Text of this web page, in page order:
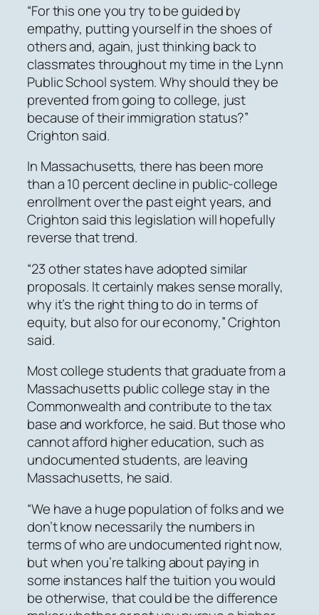
“For this one you try to be guided by
empathy, putting yourself in the shoes of
others and, again, just thinking back to
classmates throughout my time in the Lynn
Public School system. Why should they be
prevented from going to college, just
because of their immigration status?”
Crighton said.
In Massachusetts, there has been more
than a 10 percent decline in public-college
enrollment over the past eight years, and
Crighton said this legislation will hopefully
reverse that trend.
“23 other states have adopted similar
proposals. It certainly makes sense morally,
why it’s the right thing to do in terms of
equity, but also for our economy,” Crighton
said.
Most college students that graduate from a
Massachusetts public college stay in the
Commonwealth and contribute to the tax
base and workforce, he said. But those who
cannot afford higher education, such as
undocumented students, are leaving
Massachusetts, he said.
“We have a huge population of folks and we
don’t know necessarily the numbers in
terms of who are undocumented right now,
but when you’re talking about paying in
some instances half the tuition you would
be otherwise, that could be the difference